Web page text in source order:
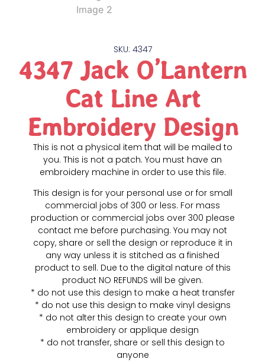
SKU: 4347
4347 Jack O’Lantern
Cat Line Art
Embroidery Design
This is not a physical item that will be mailed to
you. This is not a patch. You must have an
embroidery machine in order to use this file.
This design is for your personal use or for small
commercial jobs of 300 or less. For mass
production or commercial jobs over 300 please
contact me before purchasing. You may not
copy, share or sell the design or reproduce it in
any way unless it is stitched as a finished
product to sell. Due to the digital nature of this
product NO REFUNDS will be given.
* do not use this design to make a heat transfer
* do not use this design to make vinyl designs
* do not alter this design to create your own
embroidery or applique design
* do not transfer, share or sell this design to
anyone